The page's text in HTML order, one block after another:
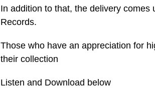
In addition to that, the delivery
Records.
Those who have an appreciation for
their collection
Listen and Download below